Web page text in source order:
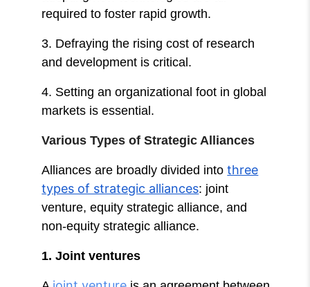
required to foster rapid growth.
3. Defraying the rising cost of research
and development is critical.
4. Setting an organizational foot in global
markets is essential.
Various Types of Strategic Alliances
Alliances are broadly divided intothree
types of strategic alliances: joint
venture, equity strategic alliance, and
non-equity strategic alliance.
1. Joint ventures